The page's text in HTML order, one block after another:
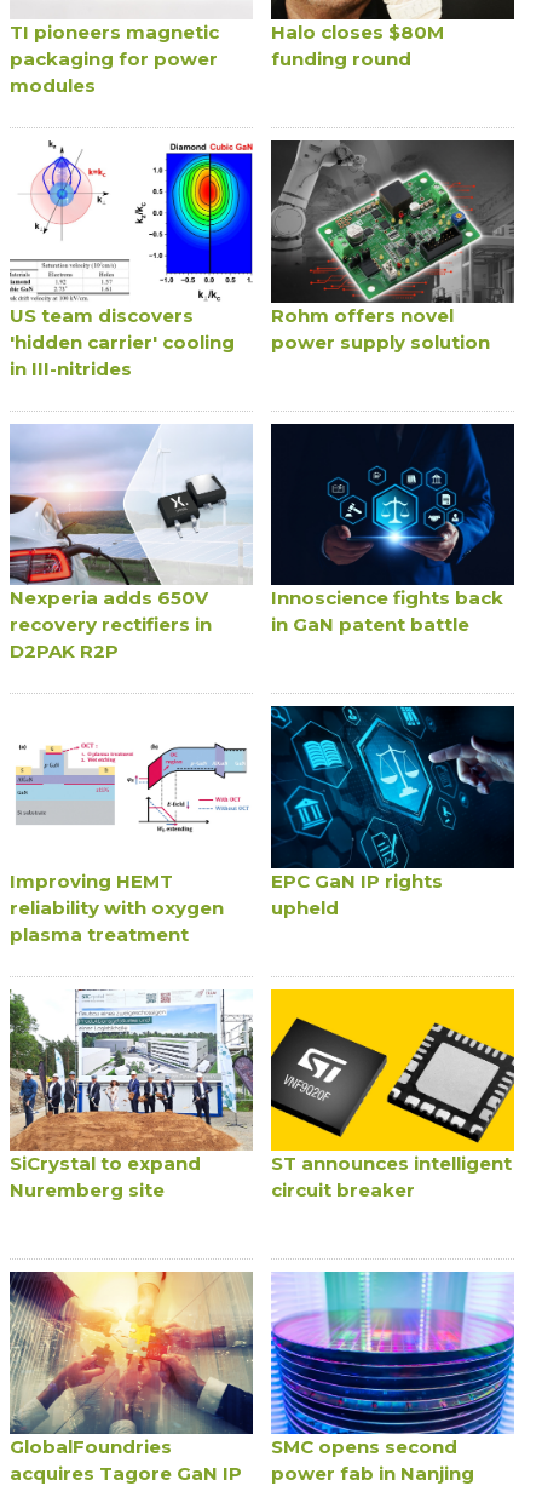
TI pioneers magnetic
packaging for power
modules
Halo closes $80M
funding round
US team discovers
'hidden carrier' cooling
in III-nitrides
Rohm offers novel
power supply solution
Nexperia adds 650V
recovery rectifiers in
D2PAK R2P
Innoscience fights back
in GaN patent battle
Improving HEMT
reliability with oxygen
plasma treatment
EPC GaN IP rights
upheld
SiCrystal to expand
Nuremberg site
ST announces intelligent
circuit breaker
GlobalFoundries
acquires Tagore GaN IP
SMC opens second
power fab in Nanjing